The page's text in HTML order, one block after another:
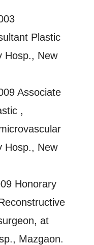
Plastic
Hosp., New
Associate
,
Hosp., New
Honorary
at
Mazgaon.